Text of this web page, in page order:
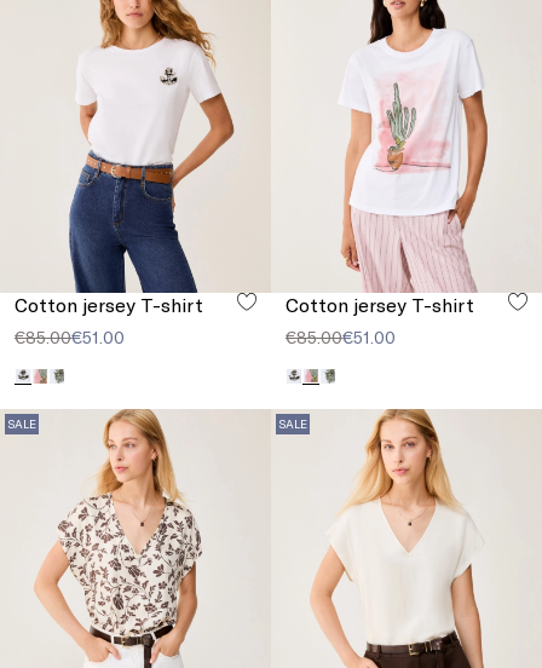
Cotton jersey T-shirt
€85.00€51.00
Cotton jersey T-shirt
€85.00€51.00
SALE SALE